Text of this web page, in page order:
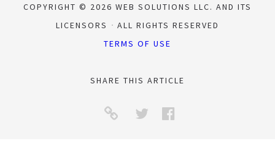
COPYRIGHT © 2026 WEB SOLUTIONS LLC. AND ITS
LICENSORS
ALL RIGHTS RESERVED
TERMS OF USE
SHARE THIS ARTICLE